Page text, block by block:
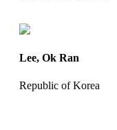
Lee, Ok Ran
Republic of Korea